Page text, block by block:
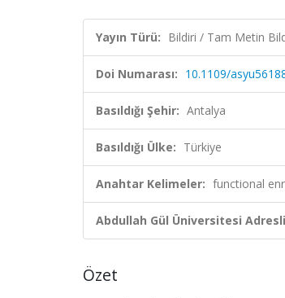
Yayın Türü: Bildiri / Tam Metin
Doi Numarası: 10.1109/
Basıldığı Şehir: Antalya
Basıldığı Ülke: Türkiye
Anahtar Kelimeler: functional
Abdullah Gül Üniversitesi
Özet